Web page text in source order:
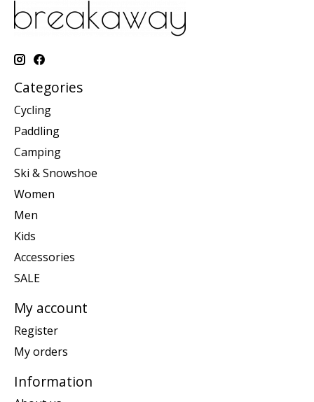
Categories
Cycling
Paddling
Camping
Ski & Snowshoe
Women
Men
Kids
Accessories
SALE
My account
Register
My orders
Information